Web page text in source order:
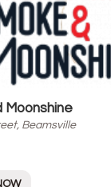
Moonshine
Beamsville